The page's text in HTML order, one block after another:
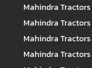
Mahindra Tractors
Mahindra Tractors
Mahindra Tractors
Mahindra Tractors